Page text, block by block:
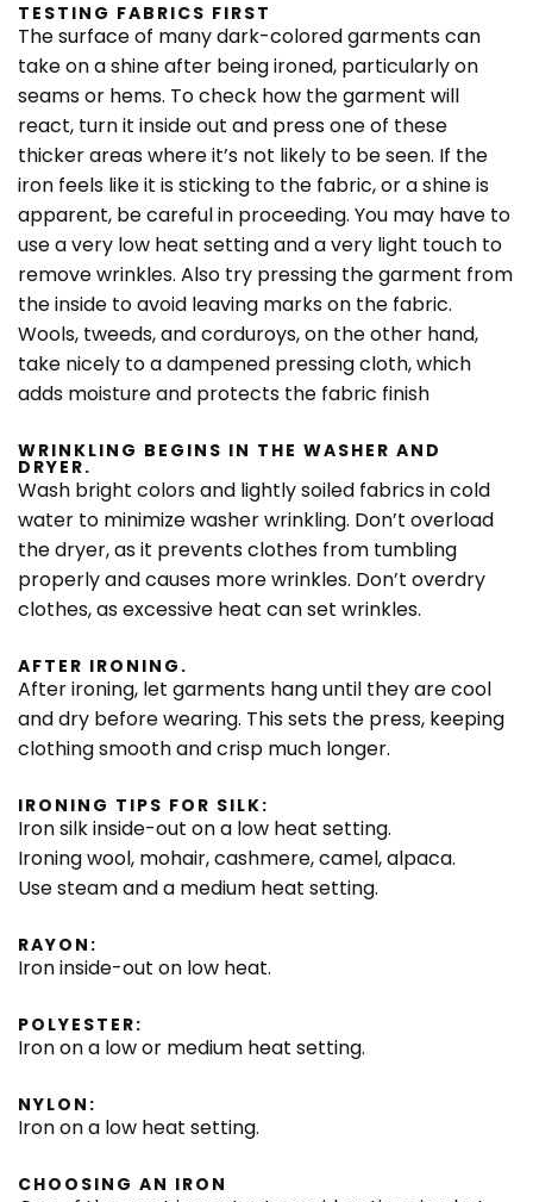
TESTING FABRICS FIRST
The surface of many dark-colored garments can
take on a shine after being ironed, particularly on
seams or hems. To check how the garment will
react, turn it inside out and press one of these
thicker areas where it’s not likely to be seen. If the
iron feels like it is sticking to the fabric, or a shine is
apparent, be careful in proceeding. You may have to
use a very low heat setting and a very light touch to
remove wrinkles. Also try pressing the garment from
the inside to avoid leaving marks on the fabric.
Wools, tweeds, and corduroys, on the other hand,
take nicely to a dampened pressing cloth, which
adds moisture and protects the fabric finish
WRINKLING BEGINS IN THE WASHER AND
DRYER.
Wash bright colors and lightly soiled fabrics in cold
water to minimize washer wrinkling. Don’t overload
the dryer, as it prevents clothes from tumbling
properly and causes more wrinkles. Don’t overdry
clothes, as excessive heat can set wrinkles.
AFTER IRONING.
After ironing, let garments hang until they are cool
and dry before wearing. This sets the press, keeping
clothing smooth and crisp much longer.
IRONING TIPS FOR SILK:
Iron silk inside-out on a low heat setting.
Ironing wool, mohair, cashmere, camel, alpaca.
Use steam and a medium heat setting.
RAYON:
Iron inside-out on low heat.
POLYESTER:
Iron on a low or medium heat setting.
NYLON:
Iron on a low heat setting.
CHOOSING AN IRON